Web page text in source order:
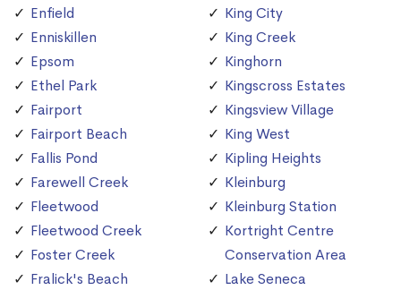
Enfield
Enniskillen
Epsom
Ethel Park
Fairport
Fairport Beach
Fallis Pond
Farewell Creek
Fleetwood
Fleetwood Creek
Foster Creek
Fralick's Beach
King City
King Creek
Kinghorn
Kingscross Estates
Kingsview Village
King West
Kipling Heights
Kleinburg
Kleinburg Station
Kortright Centre
Conservation Area
Lake Seneca